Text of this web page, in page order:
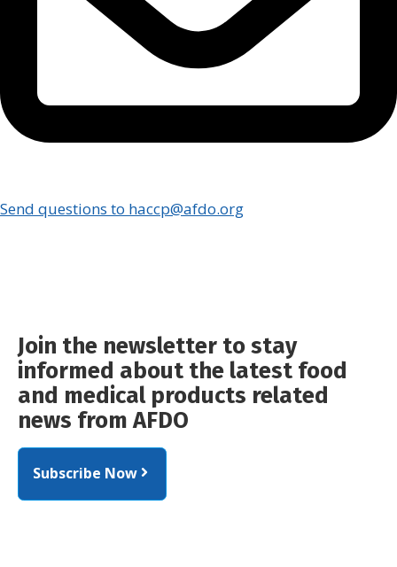
Send questions to haccp@afdo.org
Join the newsletter to stay
informed about the latest food
and medical products related
news from AFDO
Subscribe Now